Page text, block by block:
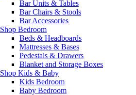
Bar Units & Tables
Bar Chairs & Stools
Bar Accessories
Shop Bedroom
Beds & Headboards
Mattresses & Bases
Pedestals & Drawers
Blanket and Storage Boxes
Shop Kids & Baby
Kids Bedroom
Baby Bedroom